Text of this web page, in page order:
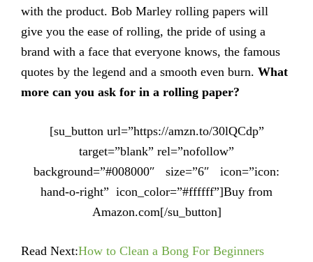
with the product. Bob Marley rolling papers will
give you the ease of rolling, the pride of using a
brand with a face that everyone knows, the famous
quotes by the legend and a smooth even burn. What
more can you ask for in a rolling paper?
[su_button url=”https://amzn.to/30lQCdp”
target=”blank” rel=”nofollow”
background=”#008000″ size=”6″ icon=”icon:
hand-o-right” icon_color=”#ffffff”]Buy from
Amazon.com[/su_button]
Read Next:How to Clean a Bong For Beginners